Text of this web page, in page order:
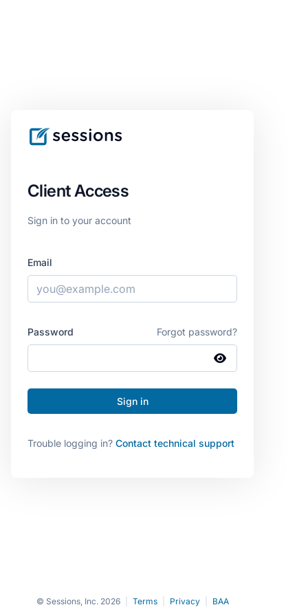
Client Access
Sign in to your account
Email
Password Forgot password?
Trouble logging in? Contact technical support
© Sessions, Inc. 2026 Terms Privacy BAA